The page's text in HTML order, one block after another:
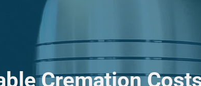
Cremation